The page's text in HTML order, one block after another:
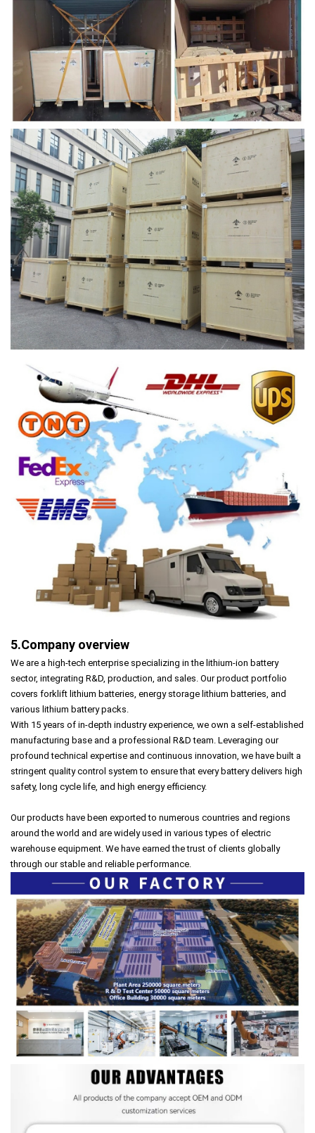
5.Company overview
We are a high-tech enterprise specializing in the lithium-ion battery
sector, integrating R&D, production, and sales. Our product portfolio
covers forklift lithium batteries, energy storage lithium batteries, and
various lithium battery packs.
With 15 years of in-depth industry experience, we own a self-established
manufacturing base and a professional R&D team. Leveraging our
profound technical expertise and continuous innovation, we have built a
stringent quality control system to ensure that every battery delivers high
safety, long cycle life, and high energy efficiency.
Our products have been exported to numerous countries and regions
around the world and are widely used in various types of electric
warehouse equipment. We have earned the trust of clients globally
through our stable and reliable performance.